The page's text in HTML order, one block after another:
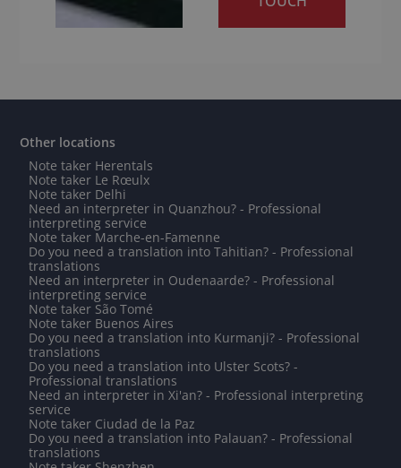
Other locations
Note taker Herentals
Note taker Le Rœulx
Note taker Delhi
Need an interpreter in Quanzhou? - Professional
interpreting service
Note taker Marche-en-Famenne
Do you need a translation into Tahitian? - Professional
translations
Need an interpreter in Oudenaarde? - Professional
interpreting service
Note taker São Tomé
Note taker Buenos Aires
Do you need a translation into Kurmanji? - Professional
translations
Do you need a translation into Ulster Scots? -
Professional translations
Need an interpreter in Xi'an? - Professional interpreting
service
Note taker Ciudad de la Paz
Do you need a translation into Palauan? - Professional
translations